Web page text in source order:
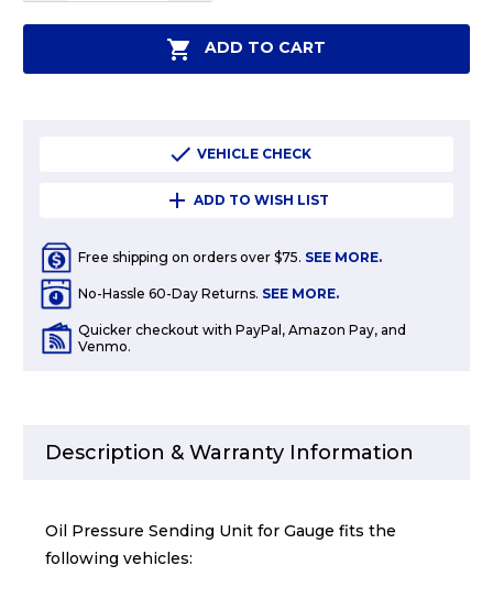
ADD TO CART
VEHICLE CHECK
ADD TO WISH LIST
Free shipping on orders over $75. SEE MORE.
No-Hassle 60-Day Returns. SEE MORE.
Quicker checkout with PayPal, Amazon Pay, and
Venmo.
Description & Warranty Information
Oil Pressure Sending Unit for Gauge fits the
following vehicles: